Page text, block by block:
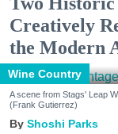
Creatively
the Modern
Wine Country
A scene from Stags' Leap
(Frank Gutierrez)
Shoshi Parks